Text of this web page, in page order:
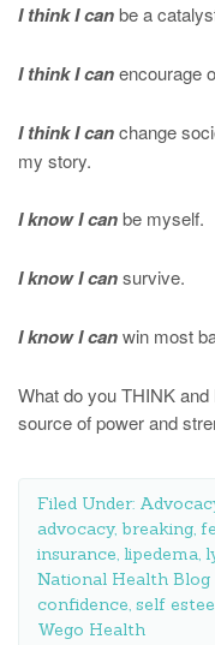
I think I canbe a
I think I canencourage
I think I canchange
my story.
I know I canbe myself.
I know I cansurvive.
I know I canwin most
What do you THINK
source of power and
Filed Under:
advocacy, breaking,
insurance, lipedema,
National Health
confidence, self
Wego Health